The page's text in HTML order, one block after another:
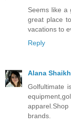
Seems like a
great place
vacations to
Reply
Alana Shaikh
Golfultimate
brands.